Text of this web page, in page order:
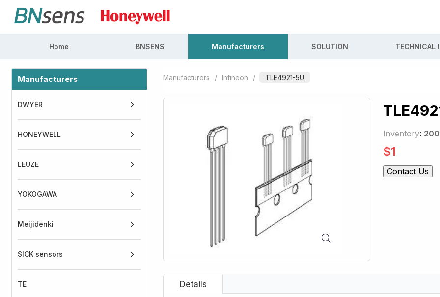
Home BNSENS Manufacturers SOLUTION TECHNICAL
Manufacturers
DWYER
HONEYWELL
LEUZE
YOKOGAWA
Meijidenki
SICK sensors
TE
Manufacturers / Infineon / TLE4921-5U
Inventory:
$1
Contact Us